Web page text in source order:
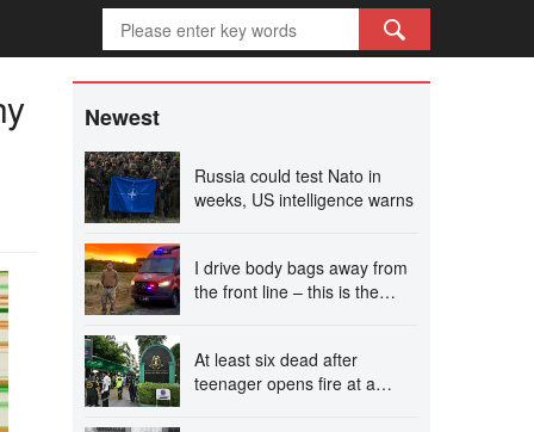
Newest
Russia could test Nato in
weeks, US intelligence warns
I drive body bags away from
the front line – this is the
At least six dead after
teenager opens fire at a